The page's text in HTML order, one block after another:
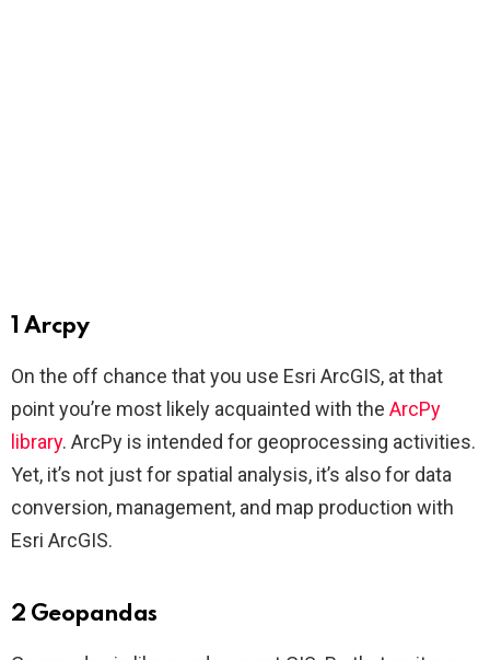
1 Arcpy
On the off chance that you use Esri ArcGIS, at that
point you’re most likely acquainted with the ArcPy
library. ArcPy is intended for geoprocessing activities.
Yet, it’s not just for spatial analysis, it’s also for data
conversion, management, and map production with
Esri ArcGIS.
2 Geopandas